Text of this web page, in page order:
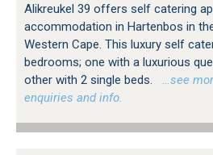
Alikreukel 39 offers self catering
accommodation in Hartenbos in
Western Cape. This luxury self
bedrooms; one with a luxurious
other with 2 single beds.
…see
enquiries and info.